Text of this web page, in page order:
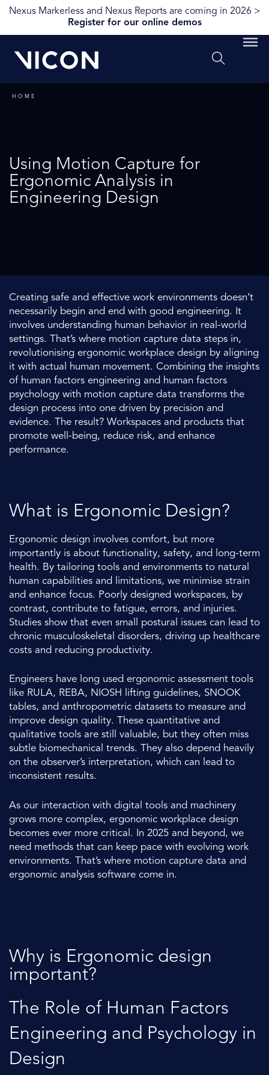
Nexus Markerless and Nexus Reports are coming in 2026 >
Register for our online demos
HOME
Using Motion Capture for
Ergonomic Analysis in
Engineering Design
Creating safe and effective work environments doesn’t
necessarily begin and end with good engineering. It
involves understanding human behavior in real-world
settings. That’s where motion capture data steps in,
revolutionising ergonomic workplace design by aligning
it with actual human movement. Combining the insights
of human factors engineering and human factors
psychology with motion capture data transforms the
design process into one driven by precision and
evidence. The result? Workspaces and products that
promote well-being, reduce risk, and enhance
performance.
What is Ergonomic Design?
Ergonomic design involves comfort, but more
importantly is about functionality, safety, and long-term
health. By tailoring tools and environments to natural
human capabilities and limitations, we minimise strain
and enhance focus. Poorly designed workspaces, by
contrast, contribute to fatigue, errors, and injuries.
Studies show that even small postural issues can lead to
chronic musculoskeletal disorders, driving up healthcare
costs and reducing productivity.
Engineers have long used ergonomic assessment tools
like RULA, REBA, NIOSH lifting guidelines, SNOOK
tables, and anthropometric datasets to measure and
improve design quality. These quantitative and
qualitative tools are still valuable, but they often miss
subtle biomechanical trends. They also depend heavily
on the observer’s interpretation, which can lead to
inconsistent results.
As our interaction with digital tools and machinery
grows more complex, ergonomic workplace design
becomes ever more critical. In 2025 and beyond, we
need methods that can keep pace with evolving work
environments. That’s where motion capture data and
ergonomic analysis software come in.
Why is Ergonomic design
important?
The Role of Human Factors
Engineering and Psychology in
Design